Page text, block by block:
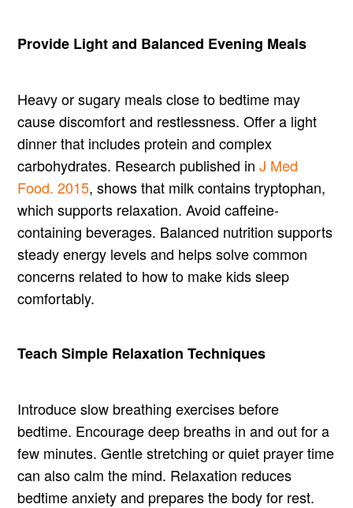
Provide Light and Balanced Evening Meals
Heavy or sugary meals close to bedtime may
cause discomfort and restlessness. Offer a light
dinner that includes protein and complex
carbohydrates. Research published inJ Med
Food. 2015, shows that milk contains tryptophan,
which supports relaxation. Avoid caffeine-
containing beverages. Balanced nutrition supports
steady energy levels and helps solve common
concerns related to how to make kids sleep
comfortably.
Teach Simple Relaxation Techniques
Introduce slow breathing exercises before
bedtime. Encourage deep breaths in and out for a
few minutes. Gentle stretching or quiet prayer time
can also calm the mind. Relaxation reduces
bedtime anxiety and prepares the body for rest.